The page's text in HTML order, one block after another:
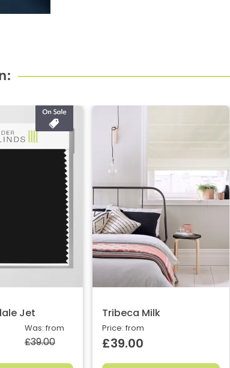
Jet
Was: from
£39.00
Tribeca Milk
Price: from
£39.00